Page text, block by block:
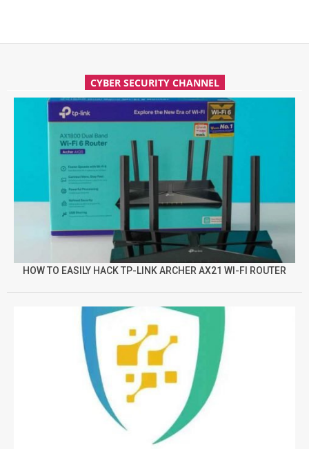
CYBER SECURITY CHANNEL
HOW TO EASILY HACK TP-LINK ARCHER AX21 WI-FI ROUTER